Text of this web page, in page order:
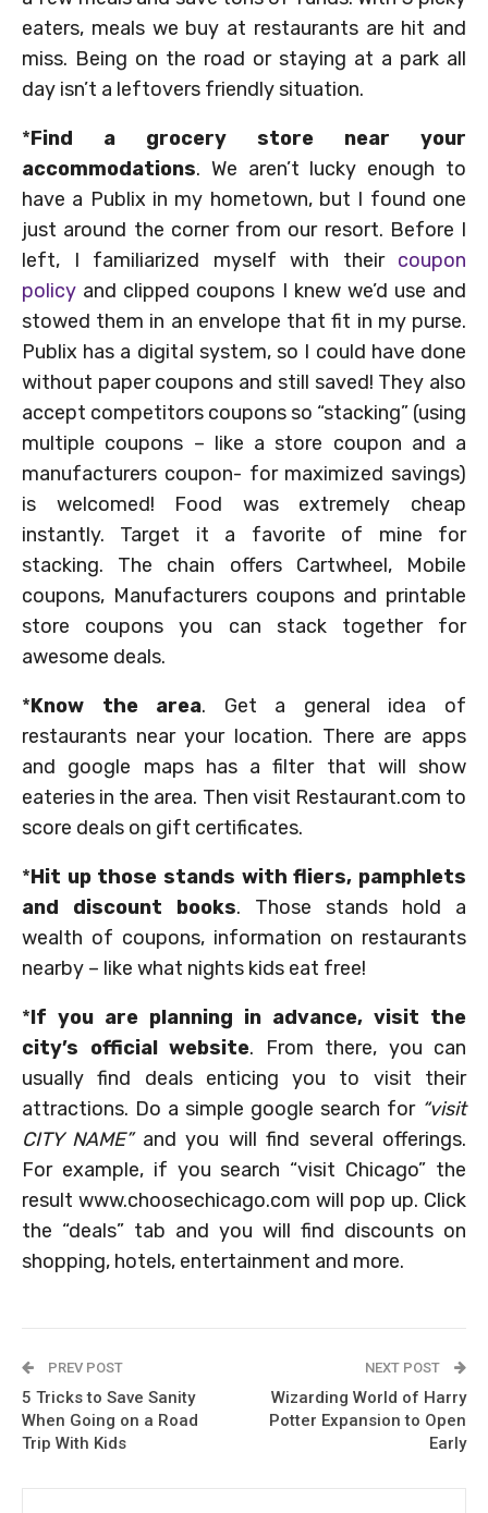
eaters, meals we buy at restaurants are hit and
miss. Being on the road or staying at a park all
day isn’t a leftovers friendly situation.
*Find a grocery store near your
accommodations. We aren’t lucky enough to
have a Publix in my hometown, but I found one
just around the corner from our resort. Before I
left, I familiarized myself with their coupon
policy and clipped coupons I knew we’d use and
stowed them in an envelope that fit in my purse.
Publix has a digital system, so I could have done
without paper coupons and still saved! They also
accept competitors coupons so “stacking” (using
multiple coupons – like a store coupon and a
manufacturers coupon- for maximized savings)
is welcomed! Food was extremely cheap
instantly. Target it a favorite of mine for
stacking. The chain offers Cartwheel, Mobile
coupons, Manufacturers coupons and printable
store coupons you can stack together for
awesome deals.
*Know the area. Get a general idea of
restaurants near your location. There are apps
and google maps has a filter that will show
eateries in the area. Then visit Restaurant.com to
score deals on gift certificates.
*Hit up those stands with fliers, pamphlets
and discount books. Those stands hold a
wealth of coupons, information on restaurants
nearby – like what nights kids eat free!
*If you are planning in advance, visit the
city’s official website. From there, you can
usually find deals enticing you to visit their
attractions. Do a simple google search for“visit
CITY NAME”and you will find several offerings.
For example, if you search “visit Chicago” the
result www.choosechicago.com will pop up. Click
the “deals” tab and you will find discounts on
shopping, hotels, entertainment and more.
PREV POST
5 Tricks to Save Sanity
When Going on a Road
Trip With Kids
NEXT POST
Wizarding World of Harry
Potter Expansion to Open
Early